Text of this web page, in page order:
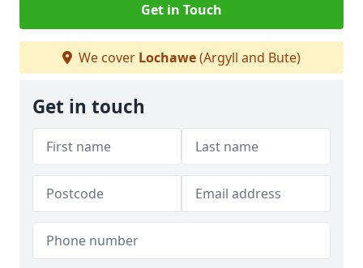
Get in Touch
We cover Lochawe(Argyll and Bute)
Get in touch